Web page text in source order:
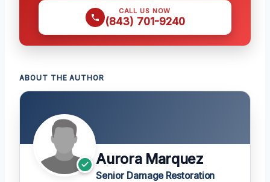
CALL US NOW
(843) 701-9240
ABOUT THE AUTHOR
Aurora Marquez
Senior Damage Restoration